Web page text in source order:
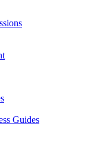
Guides